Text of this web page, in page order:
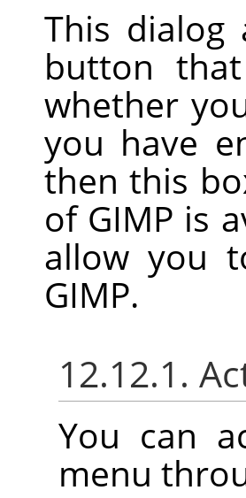
This
button
whether
you have
then this
of GIMP is
allow you
GIMP.
12.12.1.
You can
menu